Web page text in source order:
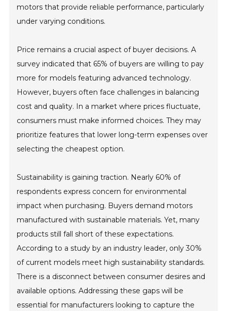
motors that provide reliable performance, particularly
under varying conditions.
Price remains a crucial aspect of buyer decisions. A
survey indicated that 65% of buyers are willing to pay
more for models featuring advanced technology.
However, buyers often face challenges in balancing
cost and quality. In a market where prices fluctuate,
consumers must make informed choices. They may
prioritize features that lower long-term expenses over
selecting the cheapest option.
Sustainability is gaining traction. Nearly 60% of
respondents express concern for environmental
impact when purchasing. Buyers demand motors
manufactured with sustainable materials. Yet, many
products still fall short of these expectations.
According to a study by an industry leader, only 30%
of current models meet high sustainability standards.
There is a disconnect between consumer desires and
available options. Addressing these gaps will be
essential for manufacturers looking to capture the